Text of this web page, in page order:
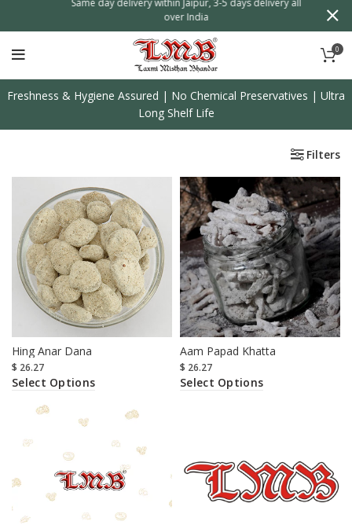
0
Freshness & Hygiene Assured | No Chemical Preservatives | Ultra
Long Shelf Life
Filters
Hing Anar Dana
$ 26.27
Select Options
Aam Papad Khatta
$ 26.27
Select Options
over India